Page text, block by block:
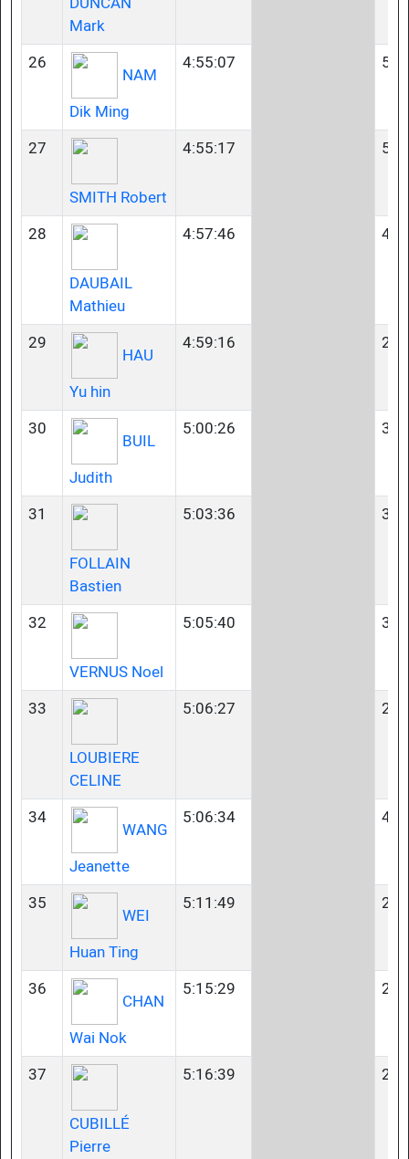
Mark
26
NAM
Dik Ming
4:55:07
27
SMITH Robert
4:55:17
28
DAUBAIL
Mathieu
4:57:46 45-
29
HAU
Yu hin
4:59:16 23-
30
BUIL
Judith
5:00:26
31
FOLLAIN
Bastien
5:03:36
32
VERNUS Noel
5:05:40
33
LOUBIERE
CELINE
5:06:27 23-
34
WANG
Jeanette
5:06:34 40-
35
WEI
Huan Ting
5:11:49 23-
36
CHAN
Wai Nok
5:15:29 23-
37
CUBILLÉ
Pierre
5:16:39 23-